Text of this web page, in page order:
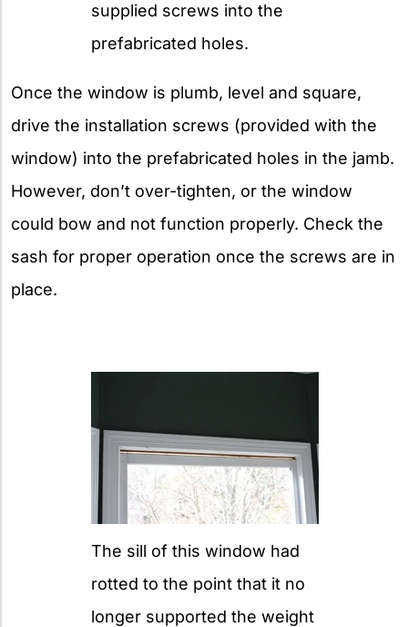
supplied screws into the
prefabricated holes.
Once the window is plumb, level and square,
drive the installation screws (provided with the
window) into the prefabricated holes in the jamb.
However, don’t over-tighten, or the window
could bow and not function properly. Check the
sash for proper operation once the screws are in
place.
The sill of this window had
rotted to the point that it no
longer supported the weight